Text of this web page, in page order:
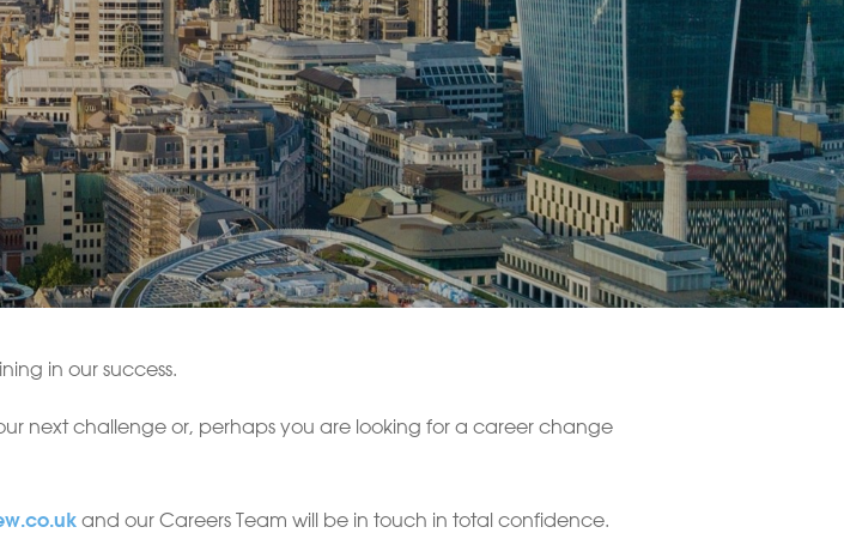
in our success.
next challenge or, perhaps you are looking for a career change
and our Careers Team will be in touch in total confidence.